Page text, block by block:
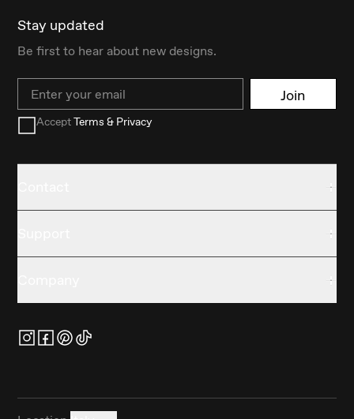
Stay updated
Be first to hear about new designs.
Email Join
AcceptTerms & Privacy